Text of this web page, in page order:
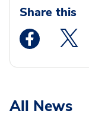
Share this
Medstar
All News